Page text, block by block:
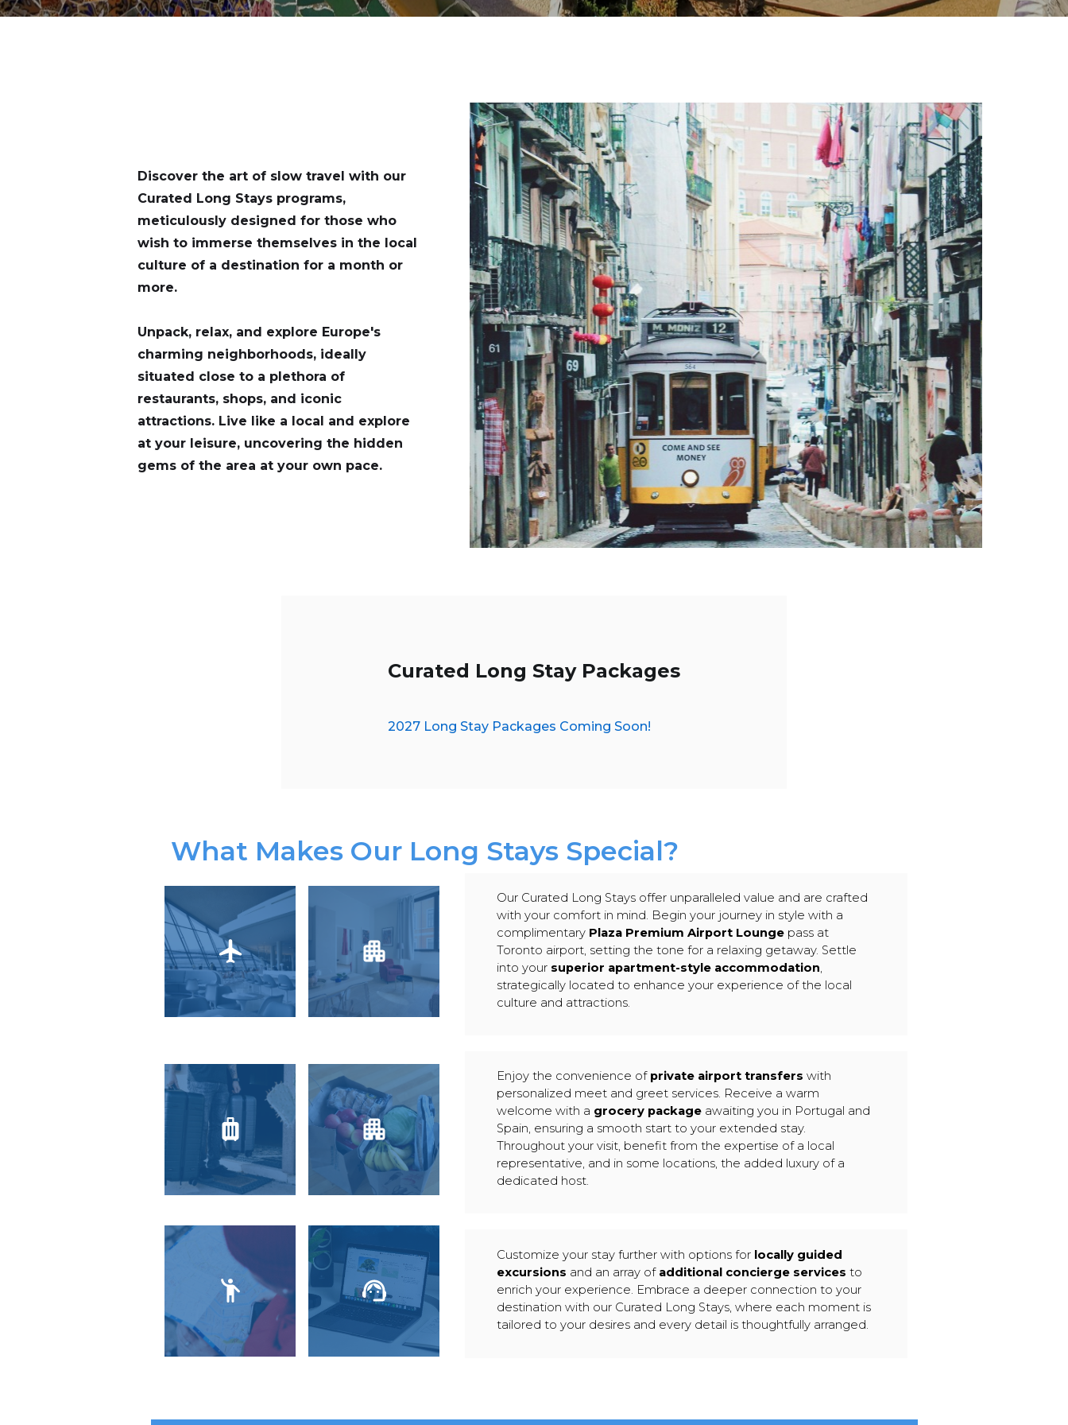
Discover the art of slow travel with our
Curated Long Stays programs,
meticulously designed for those who
wish to immerse themselves in the local
culture of a destination for a month or
more.
Unpack, relax, and explore Europe's
charming neighborhoods, ideally
situated close to a plethora of
restaurants, shops, and iconic
attractions. Live like a local and explore
at your leisure, uncovering the hidden
gems of the area at your own pace.
Curated Long Stay Packages
2027 Long Stay Packages Coming Soon!
What Makes Our Long Stays Special?
Our Curated Long Stays offer unparalleled value and are crafted
with your comfort in mind. Begin your journey in style with a
complimentary Plaza Premium Airport Loungepass at
Toronto airport, setting the tone for a relaxing getaway. Settle
into your superior apartment-style accommodation,
strategically located to enhance your experience of the local
culture and attractions.
Enjoy the convenience of private airport transfers with
personalized meet and greet services. Receive a warm
welcome with a grocery packageawaiting you in Portugal and
Spain, ensuring a smooth start to your extended stay.
Throughout your visit, benefit from the expertise of a local
representative, and in some locations, the added luxury of a
dedicated host.
Customize your stay further with options for locally guided
excursions and an array of additional concierge services to
enrich your experience. Embrace a deeper connection to your
destination with our Curated Long Stays, where each moment is
tailored to your desires and every detail is thoughtfully arranged.